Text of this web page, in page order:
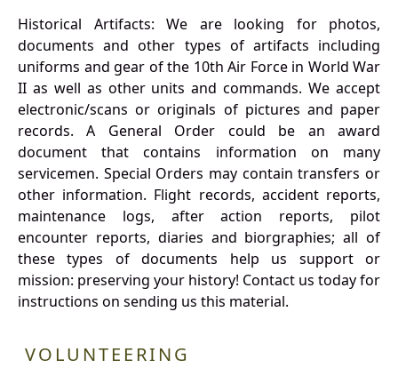
Historical Artifacts: We are looking for photos,
documents and other types of artifacts including
uniforms and gear of the 10th Air Force in World War
II as well as other units and commands. We accept
electronic/scans or originals of pictures and paper
records. A General Order could be an award
document that contains information on many
servicemen. Special Orders may contain transfers or
other information. Flight records, accident reports,
maintenance logs, after action reports, pilot
encounter reports, diaries and biorgraphies; all of
these types of documents help us support or
mission: preserving your history! Contact us today for
instructions on sending us this material.
VOLUNTEERING